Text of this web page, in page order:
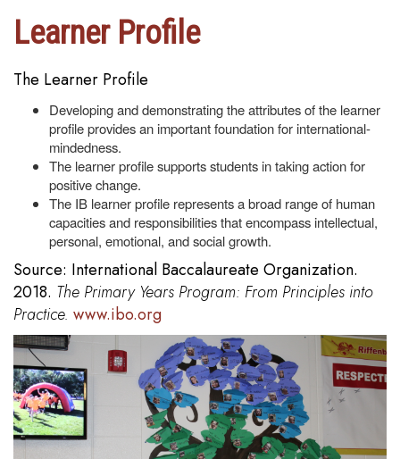
Learner Profile
The Learner Profile
Developing and demonstrating the attributes of the learner
profile provides an important foundation for international-
mindedness.
The learner profile supports students in taking action for
positive change.
The IB learner profile represents a broad range of human
capacities and responsibilities that encompass intellectual,
personal, emotional, and social growth.
Source: International Baccalaureate Organization.
2018. The Primary Years Program: From Principles into
Practice. www.ibo.org